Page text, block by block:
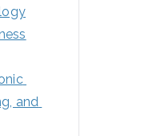
and